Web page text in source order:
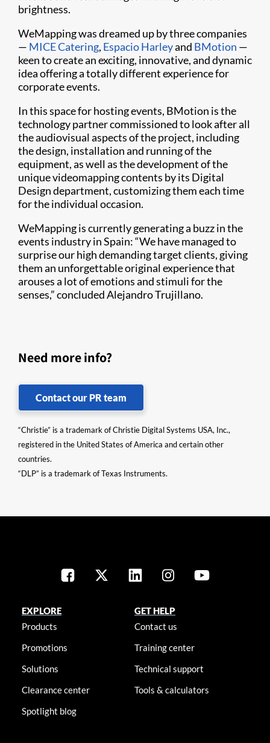
brightness.
WeMapping was dreamed up by three companies
— MICE Catering, Espacio Harleyand BMotion —
keen to create an exciting, innovative, and dynamic
idea offering a totally different experience for
corporate events.
In this space for hosting events, BMotion is the
technology partner commissioned to look after all
the audiovisual aspects of the project, including
the design, installation and running of the
equipment, as well as the development of the
unique videomapping contents by its Digital
Design department, customizing them each time
for the individual occasion.
WeMapping is currently generating a buzz in the
events industry in Spain: “We have managed to
surprise our high demanding target clients, giving
them an unforgettable original experience that
arouses a lot of emotions and stimuli for the
senses,” concluded Alejandro Trujillano.
Need more info?
Contact our PR team
“Christie” is a trademark of Christie Digital Systems USA, Inc.,
registered in the United States of America and certain other
countries.
“DLP” is a trademark of Texas Instruments.
EXPLORE
Products
Promotions
Solutions
Clearance center
Spotlight blog
GET HELP
Contact us
Training center
Technical support
Tools & calculators